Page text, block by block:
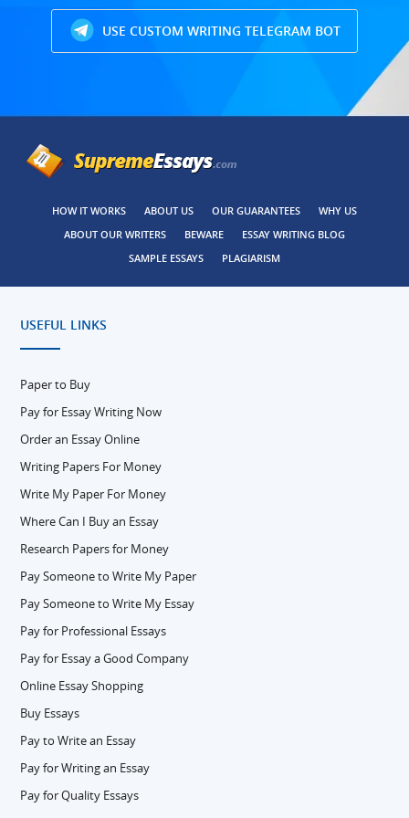
USE CUSTOM WRITING TELEGRAM BOT
HOW IT WORKS ABOUT US OUR GUARANTEES
WHY US
ABOUT OUR WRITERS
BEWARE
ESSAY WRITING BLOG
SAMPLE ESSAYS
PLAGIARISM
USEFUL LINKS
Paper to Buy
Pay for Essay Writing Now
Order an Essay Online
Writing Papers For Money
Write My Paper For Money
Where Can I Buy an Essay
Research Papers for Money
Pay Someone to Write My Paper
Pay Someone to Write My Essay
Pay for Professional Essays
Pay for Essay a Good Company
Online Essay Shopping
Buy Essays
Pay to Write an Essay
Pay for Writing an Essay
Pay for Quality Essays